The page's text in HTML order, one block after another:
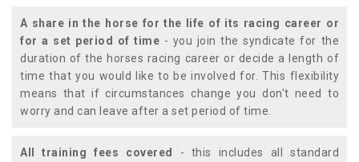
A share in the horse for the life of its racing career or
for a set period of time - you join the syndicate for the
duration of the horses racing career or decide a length of
time that you would like to be involved for. This flexibility
means that if circumstances change you don't need to
worry and can leave after a set period of time.
All training fees covered
- this includes all standard